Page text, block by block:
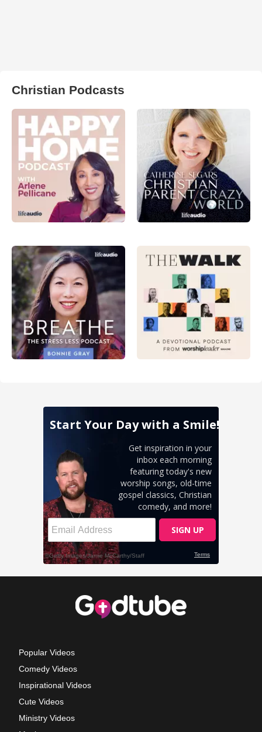
Christian Podcasts
Popular Videos
Comedy Videos
Inspirational Videos
Cute Videos
Ministry Videos